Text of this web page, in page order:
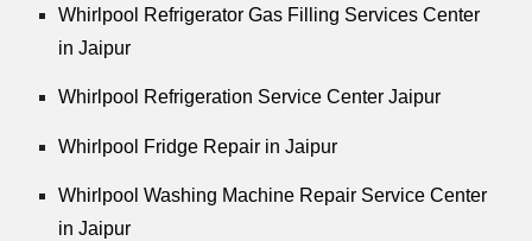
Whirlpool Refrigerator Gas Filling Services Center
in Jaipur
Whirlpool Refrigeration Service Center Jaipur
Whirlpool Fridge Repair in Jaipur
Whirlpool Washing Machine Repair Service Center
in Jaipur